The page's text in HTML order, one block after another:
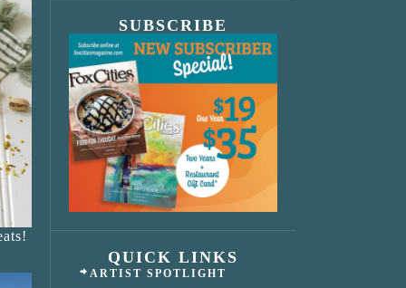
SUBSCRIBE
QUICK LINKS
ARTIST SPOTLIGHT